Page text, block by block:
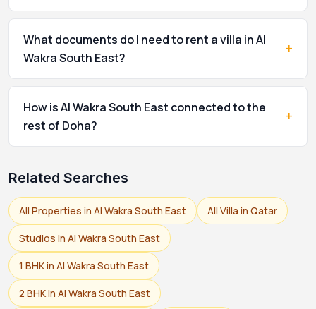
What documents do I need to rent a villa in Al
Wakra South East?
+
How is Al Wakra South East connected to the
rest of Doha?
+
Related Searches
All Properties in Al Wakra South East All Villa in Qatar
Studios in Al Wakra South East
1 BHK in Al Wakra South East
2 BHK in Al Wakra South East